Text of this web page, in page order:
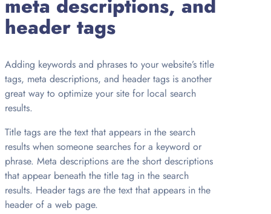
meta descriptions, and
header tags
Adding keywords and phrases to your website’s title
tags, meta descriptions, and header tags is another
great way to optimize your site for local search
results.
Title tags are the text that appears in the search
results when someone searches for a keyword or
phrase. Meta descriptions are the short descriptions
that appear beneath the title tag in the search
results. Header tags are the text that appears in the
header of a web page.